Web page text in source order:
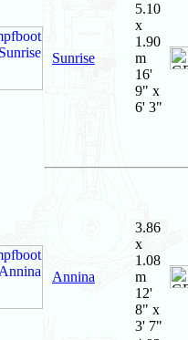
Sunrise
5.10
x
1.90
m
16'
9" x
6' 3"
Annina
3.86
x
1.08
m
12'
8" x
3' 7"